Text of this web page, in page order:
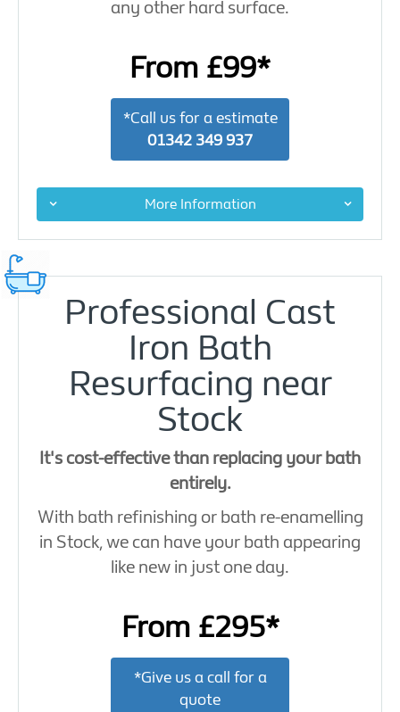
any other hard surface.
From £99*
*Call us for a estimate
01342 349 937
More Information
Professional Cast
Iron Bath
Resurfacing near
Stock
It's cost-effective than replacing your bath
entirely.
With bath refinishing or bath re-enamelling
in Stock, we can have your bath appearing
like new in just one day.
From £295*
*Give us a call for a
quote